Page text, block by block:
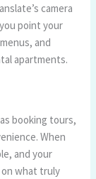
camera
point your
and
apartments.
booking tours,
When
and your
what truly